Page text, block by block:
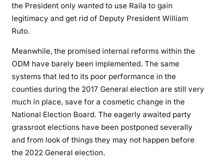
l
i
n
the President only wanted to use Raila to gain
legitimacy and get rid of Deputy President William
Ruto.
Meanwhile, the promised internal reforms within the
ODM have barely been implemented. The same
systems that led to its poor performance in the
counties during the 2017 General election are still very
much in place, save for a cosmetic change in the
National Election Board. The eagerly awaited party
grassroot elections have been postponed severally
and from look of things they may not happen before
the 2022 General election.